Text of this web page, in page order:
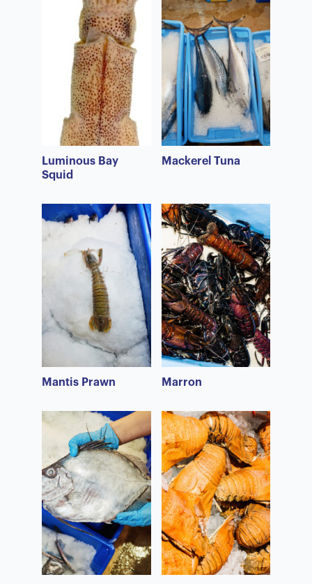
Luminous Bay
Squid
Mackerel Tuna
Mantis Prawn Marron